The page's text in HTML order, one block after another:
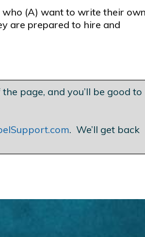
who (A) want to write their own
are prepared to hire and
page, and you’ll be good to
. We’ll get back